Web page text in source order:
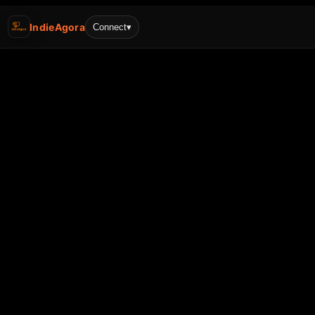
IndieAgora Connect▾